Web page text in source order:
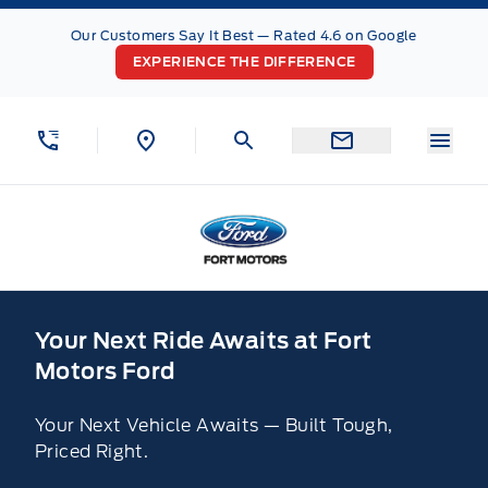
Skip to Menu
Skip to Content
Skip to Footer
Our Customers Say It Best — Rated 4.6 on Google
EXPERIENCE THE DIFFERENCE
Your Next Ride Awaits at Fort
Motors Ford
Your Next Vehicle Awaits — Built Tough,
Priced Right.